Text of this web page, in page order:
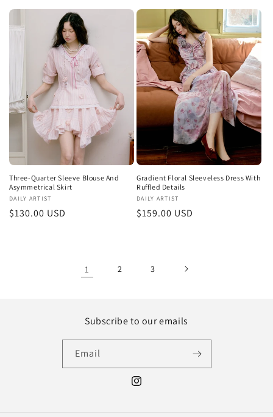
Three-Quarter Sleeve Blouse And
Asymmetrical Skirt
Vendor:
DAILY ARTIST
Regular
$130.00 USD
Gradient Floral Sleeveless Dress With
Ruffled Details
Vendor:
DAILY ARTIST
Regular
$159.00 USD
1 2 3
Subscribe to our emails
Email
Instagram